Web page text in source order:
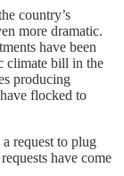
country’s
more dramatic.
have been
climate bill in the
producing
flocked to
request to plug
have come